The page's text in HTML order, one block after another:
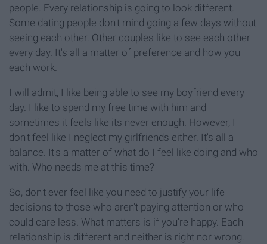
people. Every relationship is going to look different.
Some dating people don't mind going a few days without
seeing each other. Other couples like to see each other
every day. It's all a matter of preference and how you
each work.
I will admit, I like being able to see my boyfriend every
day. I like to spend my free time with him and
sometimes it feels like its never enough. However, I
don't feel like I neglect my girlfriends either. It's all a
balance. It's a matter of what do I feel like doing and who
with. Who needs me at this time?
So, don't ever feel like you need to justify your life
decisions to those who aren't paying attention or who
could care less. What matters is if you're happy. Each
relationship is different and neither is right nor wrong.